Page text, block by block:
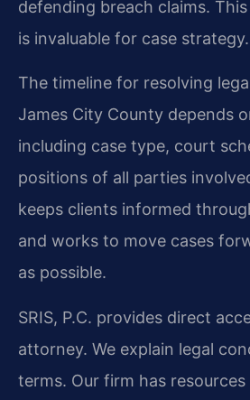
defending breach claims.
is invaluable for case strategy.
The timeline for resolving
James City County depends
including case type, court
positions of all parties
keeps clients informed
and works to move cases
as possible.
SRIS, P.C. provides direct
attorney. We explain legal
terms. Our firm has